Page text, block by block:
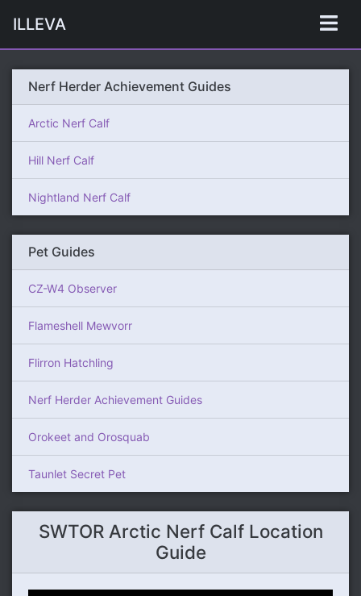
ILLEVA
Nerf Herder Achievement Guides
Arctic Nerf Calf
Hill Nerf Calf
Nightland Nerf Calf
Pet Guides
CZ-W4 Observer
Flameshell Mewvorr
Flirron Hatchling
Nerf Herder Achievement Guides
Orokeet and Orosquab
Taunlet Secret Pet
SWTOR Arctic Nerf Calf Location
Guide